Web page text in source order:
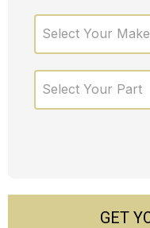
Select Your Make
Select Your Part
GET